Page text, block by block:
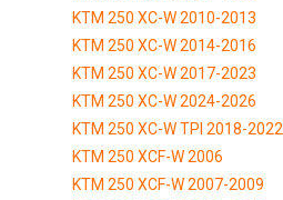
KTM 250 XC-W 2010-2013
KTM 250 XC-W 2014-2016
KTM 250 XC-W 2017-2023
KTM 250 XC-W 2024-2026
KTM 250 XC-W TPI 2018-2022
KTM 250 XCF-W 2006
KTM 250 XCF-W 2007-2009